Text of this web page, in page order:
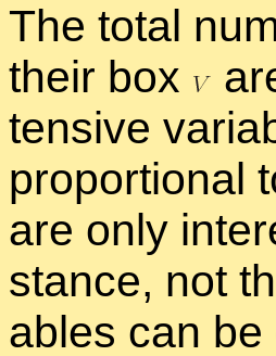
The to­tal
their box
ten­sive
pro­por­tional
are only
stance, not
ables can